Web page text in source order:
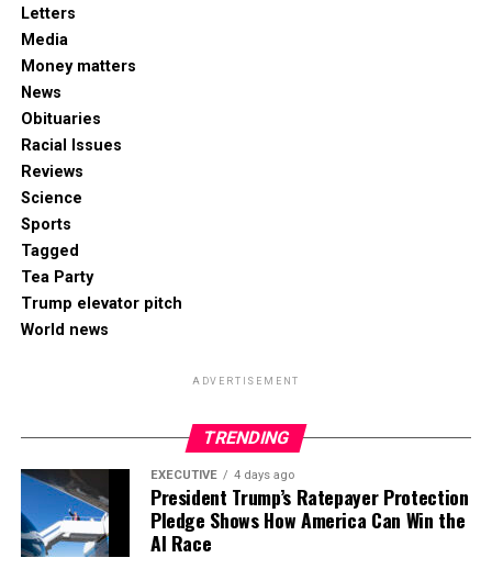
Letters
Media
Money matters
News
Obituaries
Racial Issues
Reviews
Science
Sports
Tagged
Tea Party
Trump elevator pitch
World news
ADVERTISEMENT
TRENDING
EXECUTIVE 4 days ago
President Trump’s Ratepayer Protection
Pledge Shows How America Can Win the
AI Race